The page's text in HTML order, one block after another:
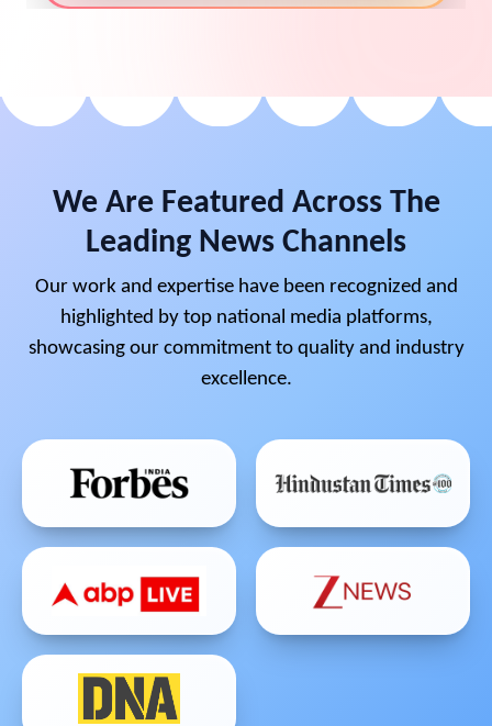
We Are Featured Across The
Leading News Channels
Our work and expertise have been recognized and
highlighted by top national media platforms,
showcasing our commitment to quality and industry
excellence.